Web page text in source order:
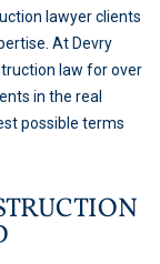
lawyer clients
At Devry
law for over
in the real
possible terms